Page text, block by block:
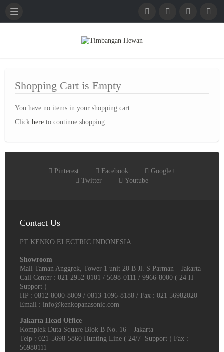
English
Shopping Cart is Empty
You have no items in your shopping cart.
Click here to continue shopping.
Pinterest Facebook
Google+
Twitter
Youtube
Contact Us
PT KENKO ELECTRIC INDONESIA.
Showroom
Mall Taman Anggrek, Tower 1 unit 20 B Jl. S Parman – Jakarta
Call Center : 021 2952-0101 / 5698-0111 / 9966-8000 ( 24 H
Support )
HP : 0812-8000-8009 / 0813-1096-8188 / Fax : 021 56982020
Email : info@kenkopanasonic.com
Jakarta Head Office
Komplek Duta Square Blok B No. 16 – Jakarta
Telp : 021-5698-5860 Hunting Line ( 24/7 Support ) Fax :
56980111